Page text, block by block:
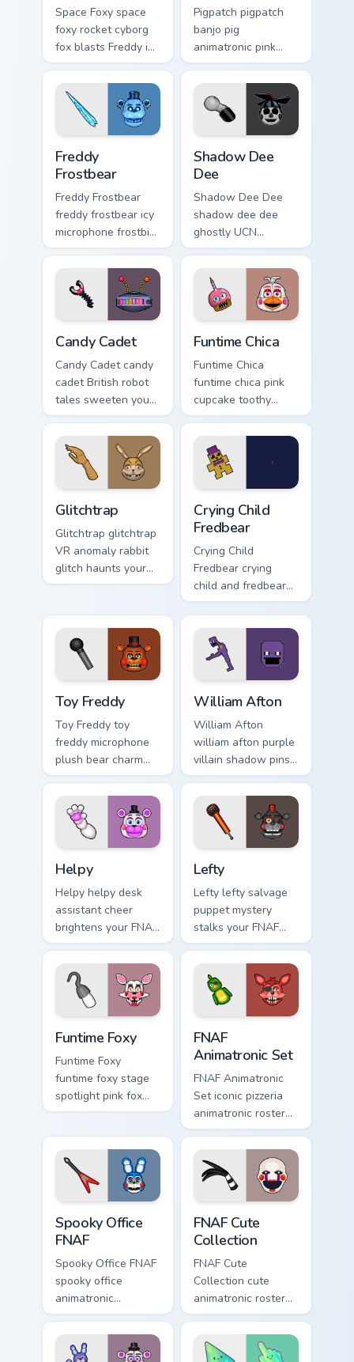
Space Foxy space
foxy rocket cyborg
fox blasts Freddy in
Space flair across
your FNAF custom
cursor.
Pigpatch pigpatch
banjo pig
animatronic pink
charm plucks your
FNAF custom cursor
pointer tabs.
Freddy
Frostbear
Freddy Frostbear
freddy frostbear icy
microphone frostbite
glow chills your
FNAF custom cursor
tabs.
Shadow Dee
Dee
Shadow Dee Dee
shadow dee dee
ghostly UCN
monochrome spirit
floats across your
FNAF custom cursor
tabs.
Candy Cadet
Candy Cadet candy
cadet British robot
tales sweeten your
FNAF custom cursor
pointer with
mystery.
Funtime Chica
Funtime Chica
funtime chica pink
cupcake toothy
stage flair lights
your FNAF custom
cursor tabs.
Glitchtrap
Glitchtrap glitchtrap
VR anomaly rabbit
glitch haunts your
FNAF custom cursor
Crying Child
Fredbear
Crying Child
Fredbear crying
child and fredbear
plush 8-bit sorrow
colors your FNAF
custom cursor tabs.
Toy Freddy
Toy Freddy toy
freddy microphone
plush bear charm
bounces on your
FNAF custom cursor
pointer.
William Afton
William Afton
william afton purple
villain shadow pins
FNAF lore dread
onto your custom
cursor tabs.
Helpy
Helpy helpy desk
assistant cheer
brightens your FNAF
custom cursor
pointer with cute
office charm.
Lefty
Lefty lefty salvage
puppet mystery
stalks your FNAF
custom cursor
pointer with hidden
menace.
Funtime Foxy
Funtime Foxy
funtime foxy stage
spotlight pink fox
flair dances on your
FNAF
Animatronic Set
FNAF Animatronic
Set iconic pizzeria
animatronic roster
energy stalks your
FNAF custom cursor
clicks.
Spooky Office
FNAF
Spooky Office FNAF
spooky office
animatronic
silhouettes haunt
your FNAF custom
cursor tabs after
FNAF Cute
Collection
FNAF Cute
Collection cute
animatronic roster
charm bounces
across your Five
Nights custom